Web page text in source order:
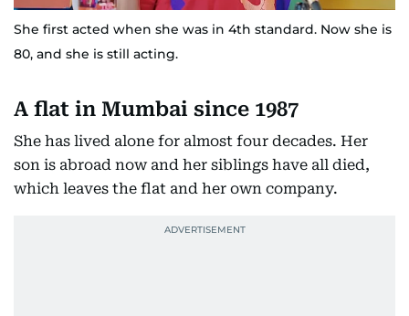
She first acted when she was in 4th standard. Now she is
80, and she is still acting.
A flat in Mumbai since 1987
She has lived alone for almost four decades. Her
son is abroad now and her siblings have all died,
which leaves the flat and her own company.